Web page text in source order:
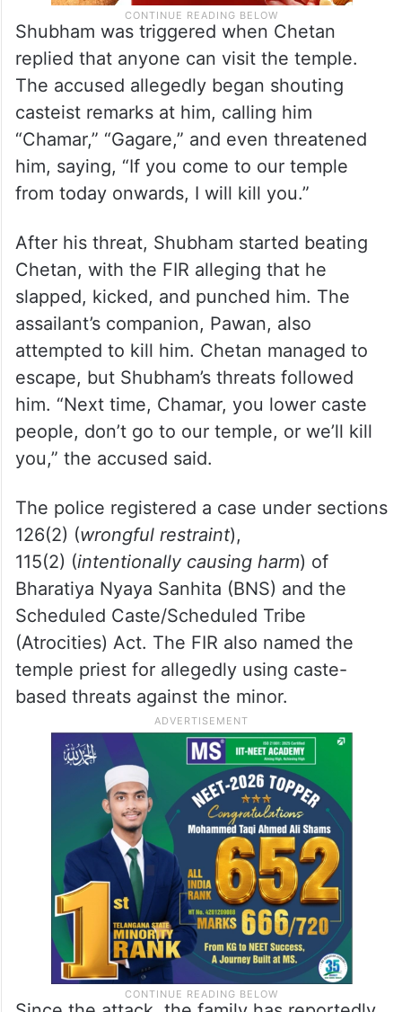
Shubham was triggered when Chetan
replied that anyone can visit the temple.
The accused allegedly began shouting
casteist remarks at him, calling him
“Chamar,” “Gagare,” and even threatened
him, saying, “If you come to our temple
from today onwards, I will kill you.”
After his threat, Shubham started beating
Chetan, with the FIR alleging that he
slapped, kicked, and punched him. The
assailant’s companion, Pawan, also
attempted to kill him. Chetan managed to
escape, but Shubham’s threats followed
him. “Next time, Chamar, you lower caste
people, don’t go to our temple, or we’ll kill
you,” the accused said.
The police registered a case under sections
126(2) (wrongful restraint),
115(2) (intentionally causing harm) of
Bharatiya Nyaya Sanhita (BNS) and the
Scheduled Caste/Scheduled Tribe
(Atrocities) Act. The FIR also named the
temple priest for allegedly using caste-
based threats against the minor.